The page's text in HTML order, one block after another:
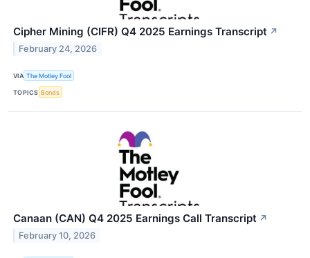
Cipher Mining (CIFR) Q4 2025 Earnings Transcript ↗
February 24, 2026
VIA The Motley Fool
TOPICS Bonds
Canaan (CAN) Q4 2025 Earnings Call Transcript ↗
February 10, 2026